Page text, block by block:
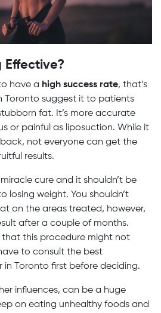
Effective?
have a high success rate, that’s
Toronto suggest it to patients
fat. It’s more accurate
or painful as liposuction. While it
not everyone can get the
results.
cure and it shouldn’t be
losing weight. You shouldn’t
on the areas treated, however,
after a couple of months.
that this procedure might not
to consult the best
in Toronto first before deciding.
influences, can be a huge
on eating unhealthy foods and